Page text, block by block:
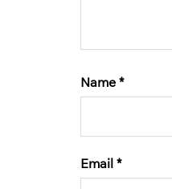
Name *
Email *